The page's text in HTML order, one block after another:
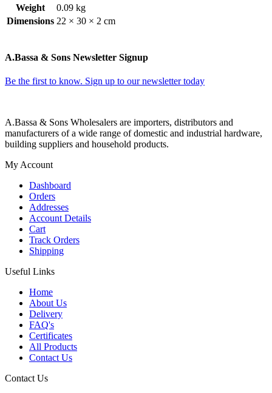
Weight
0.09 kg
Dimensions 22 × 30 × 2 cm
A.Bassa & Sons Newsletter Signup
Be the first to know. Sign up to our newsletter today
A.Bassa & Sons Wholesalers are importers, distributors and
manufacturers of a wide range of domestic and industrial hardware,
building suppliers and household products.
My Account
Dashboard
Orders
Addresses
Account Details
Cart
Track Orders
Shipping
Useful Links
Home
About Us
Delivery
FAQ's
Certificates
All Products
Contact Us
Contact Us